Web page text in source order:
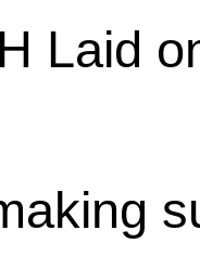
Laid